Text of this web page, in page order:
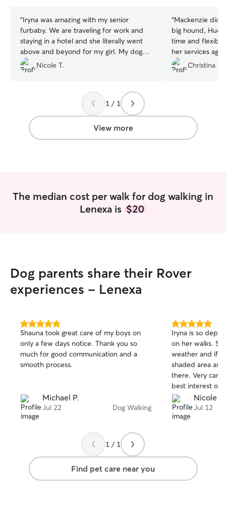
“Iryna was amazing with my senior
furbaby. We are traveling for work and
staying in a hotel and she literally went
above and beyond for my girl. My dog
was very nervous due to being in a new
town and new surroundings but Iryna
coming around now. She even walked
her in the rain. I totally recommend her
and will be using her in the near future.”
Nicole T.
“Mackenzie did
big hound,
time and
her services
Christina C.
1 / 1
View more
The median cost per walk for dog walking in
Lenexa is $20
Dog parents share their Rover
experiences - Lenexa
5.0
out
of
5
stars
Shauna took great care of my boys on
only a few days notice. Thank you so
much for good communication and a
smooth process.
Michael P.
Jul 22 Dog Walking
5.0
out
of
5
stars
Iryna is so
on her walks.
weather and if
shaded area
there. Very
best interest of
her and can’t
coming!
Nicole T.
Jul 12
1 / 1
Find pet care near you